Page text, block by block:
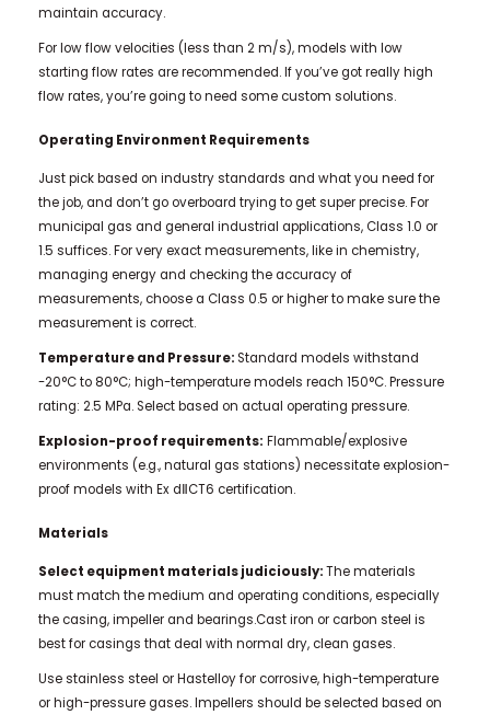
maintain accuracy.
For low flow velocities (less than 2 m/s), models with low
starting flow rates are recommended. If you’ve got really high
flow rates, you’re going to need some custom solutions.
Operating Environment Requirements
Just pick based on industry standards and what you need for
the job, and don’t go overboard trying to get super precise. For
municipal gas and general industrial applications, Class 1.0 or
1.5 suffices. For very exact measurements, like in chemistry,
managing energy and checking the accuracy of
measurements, choose a Class 0.5 or higher to make sure the
measurement is correct.
Temperature and Pressure: Standard models withstand
-20°C to 80°C; high-temperature models reach 150°C. Pressure
rating: 2.5 MPa. Select based on actual operating pressure.
Explosion-proof requirements: Flammable/explosive
environments (e.g., natural gas stations) necessitate explosion-
proof models with Ex dⅡCT6 certification.
Materials
Select equipment materials judiciously:The materials
must match the medium and operating conditions, especially
the casing, impeller and bearings.Cast iron or carbon steel is
best for casings that deal with normal dry, clean gases.
Use stainless steel or Hastelloy for corrosive, high-temperature
or high-pressure gases. Impellers should be selected based on